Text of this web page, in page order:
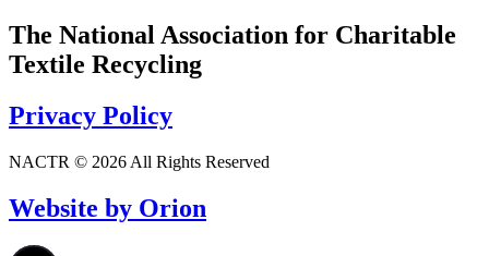
The National Association for Charitable
Textile Recycling
Privacy Policy
NACTR © 2026 All Rights Reserved
Website by Orion